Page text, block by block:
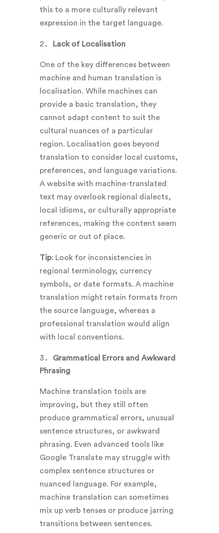
this to a more culturally relevant
expression in the target language.
Lack of Localisation
One of the key differences between
machine and human translation is
localisation. While machines can
provide a basic translation, they
cannot adapt content to suit the
cultural nuances of a particular
region. Localisation goes beyond
translation to consider local customs,
preferences, and language variations.
A website with machine-translated
text may overlook regional dialects,
local idioms, or culturally appropriate
references, making the content seem
generic or out of place.
Tip: Look for inconsistencies in
regional terminology, currency
symbols, or date formats. A machine
translation might retain formats from
the source language, whereas a
professional translation would align
with local conventions.
Grammatical Errors and Awkward
Phrasing
Machine translation tools are
improving, but they still often
produce grammatical errors, unusual
sentence structures, or awkward
phrasing. Even advanced tools like
Google Translate may struggle with
complex sentence structures or
nuanced language. For example,
machine translation can sometimes
mix up verb tenses or produce jarring
transitions between sentences.